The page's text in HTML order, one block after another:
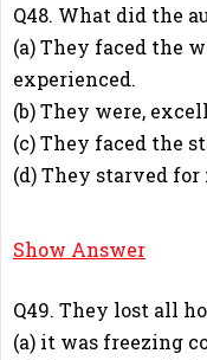
Q48. What did the
(a) They faced the
experienced.
(b) They were,
(c) They faced the
(d) They starved for
A
Show Answer
Q49. They lost all
(a) it was freezing